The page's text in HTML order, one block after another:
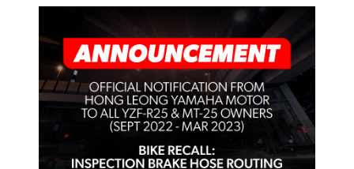
OFFICIAL NOTIFICATION FROM
HONG LEONG YAMAHA MOTOR TO
ALL YAMAHA YZF-R25 & MT-25
OWNERS (SEPT 2022 – MAR 2023)